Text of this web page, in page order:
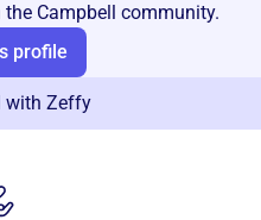
Campbell community.
profile
with Zeffy